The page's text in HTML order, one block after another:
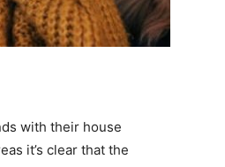
with their house
it’s clear that the